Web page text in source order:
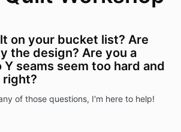
on your bucket list? Are
the design? Are you a
Y seams seem too hard and
right?
of those questions, I'm here to help!